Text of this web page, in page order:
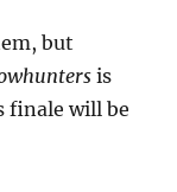
but
is
finale will be